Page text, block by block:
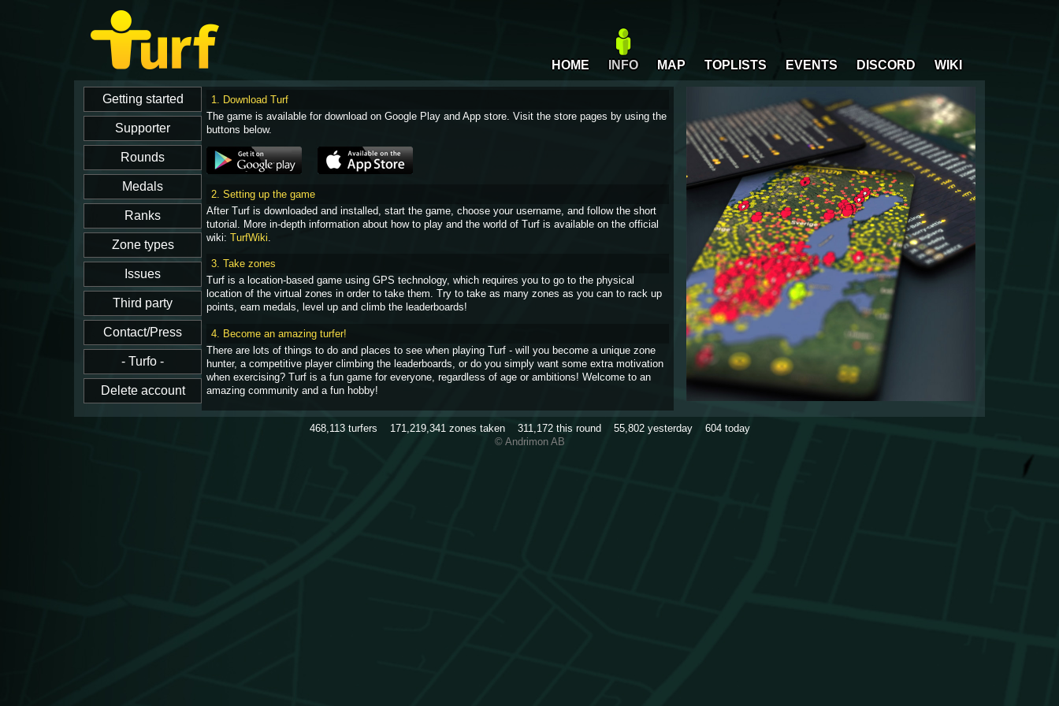
HOME INFO MAP TOPLISTS EVENTS DISCORD WIKI
1. Download Turf
The game is available for download on Google Play and App store. Visit the store pages by using the
buttons below.
2. Setting up the game
After Turf is downloaded and installed, start the game, choose your username, and follow the short
tutorial. More in-depth information about how to play and the world of Turf is available on the official
wiki: TurfWiki
3. Take zones
Turf is a location-based game using GPS technology, which requires you to go to the physical
location of the virtual zones in order to take them. Try to take as many zones as you can to rack up
points, earn medals, level up and climb the leaderboards!
4. Become an amazing turfer!
There are lots of things to do and places to see when playing Turf - will you become a unique zone
hunter, a competitive player climbing the leaderboards, or do you simply want some extra motivation
when exercising? Turf is a fun game for everyone, regardless of age or ambitions! Welcome to an
amazing community and a fun hobby!
468,113turfers 171,219,341 zones taken 311,172this round 55,802yesterday 604today
© Andrimon AB